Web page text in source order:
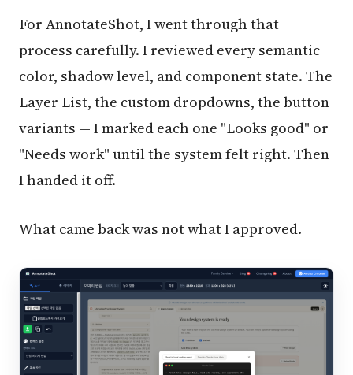
For AnnotateShot, I went through that
process carefully. I reviewed every semantic
color, shadow level, and component state. The
Layer List, the custom dropdowns, the button
variants — I marked each one "Looks good" or
"Needs work" until the system felt right. Then
I handed it off.
What came back was not what I approved.